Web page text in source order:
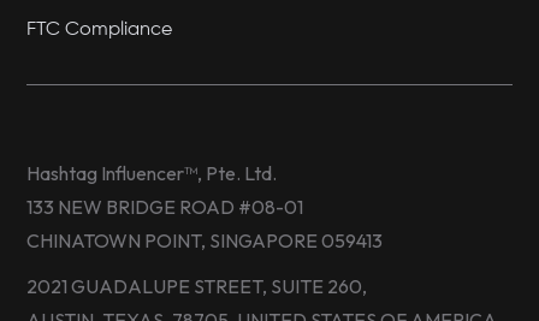
FTC Compliance
Hashtag Influencer™, Pte. Ltd.
133 NEW BRIDGE ROAD #08-01
CHINATOWN POINT, SINGAPORE 059413
2021 GUADALUPE STREET, SUITE 260,